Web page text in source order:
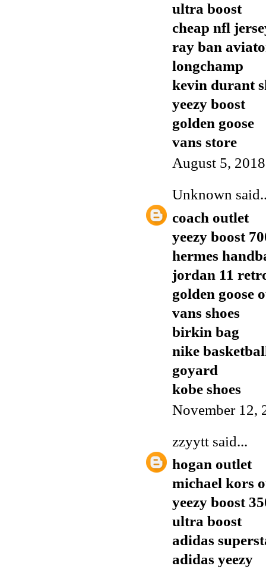
ultra boost
cheap nfl
ray ban
longchamp
kevin durant
yeezy boost
golden goose
vans store
August 5,
Unknown
coach outlet
yeezy boost
hermes
jordan 11
golden goose
vans shoes
birkin bag
nike
goyard
kobe shoes
November 12,
zzyytt said...
hogan outlet
michael kors
yeezy boost
ultra boost
adidas
adidas yeezy